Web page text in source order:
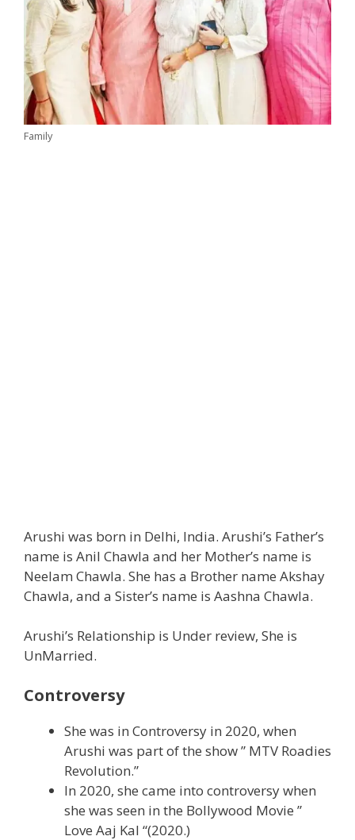
Family
Arushi was born in Delhi, India. Arushi’s Father’s
name is Anil Chawla and her Mother’s name is
Neelam Chawla. She has a Brother name Akshay
Chawla, and a Sister’s name is Aashna Chawla.
Arushi’s Relationship is Under review, She is
UnMarried.
Controversy
She was in Controversy in 2020, when
Arushi was part of the show ” MTV Roadies
Revolution.”
In 2020, she came into controversy when
she was seen in the Bollywood Movie ”
Love Aaj Kal “(2020.)